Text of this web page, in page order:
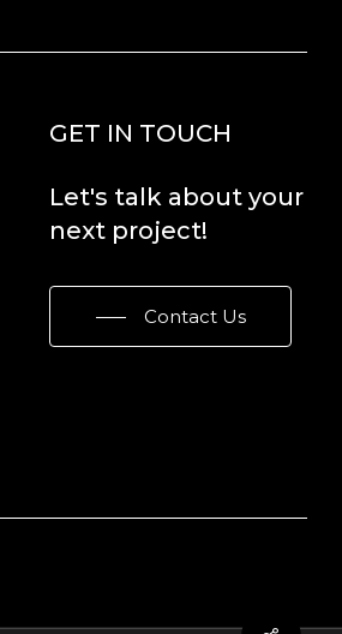
GET IN TOUCH
Let's talk about your
next project!
Contact Us